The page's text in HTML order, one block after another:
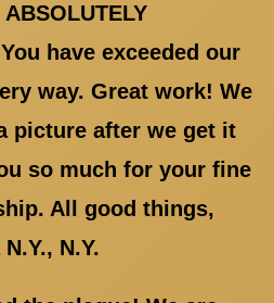
have exceeded our
way. Great work! We
picture after we get it
so much for your fine
All good things,
N.Y.